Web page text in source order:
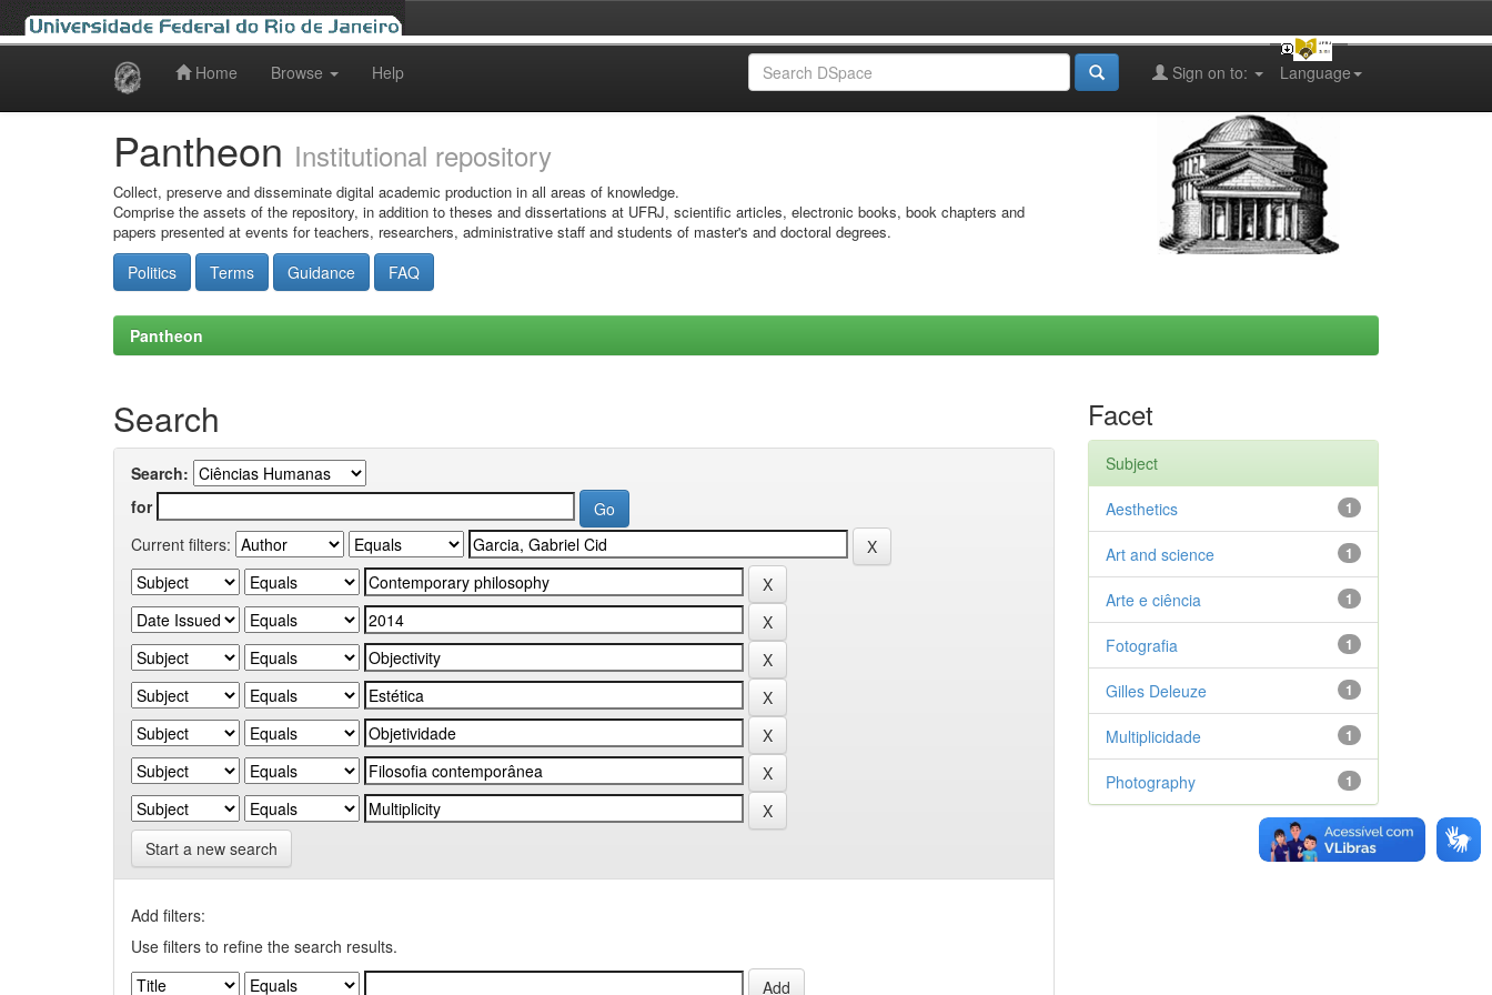
Home Browse Help Language
Sign on to:
Pantheon Institutional repository
Collect, preserve and disseminate digital academic production in all areas of knowledge.
Comprise the assets of the repository, in addition to theses and dissertations at UFRJ, scientific articles, electronic books, book chapters and
papers presented at events for teachers, researchers, administrative staff and students of master's and doctoral degrees.
Politics Terms Guidance FAQ
Pantheon
Search
Search:
for
Current filters:
Start a new search
Add filters:
Use filters to refine the search results.
Facet
Subject
1
Aesthetics
1
Art and science
1
Arte e ciência
1
Fotografia
1
Gilles Deleuze
1
Multiplicidade
1
Photography